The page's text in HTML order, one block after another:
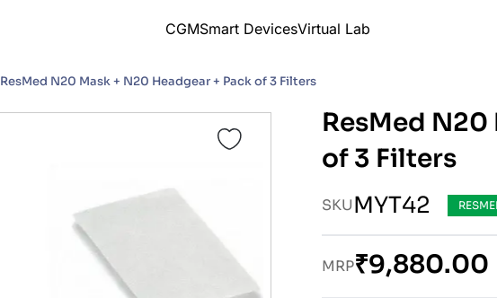
CGMSmart DevicesVirtual Lab
ResMed N20 Mask + N20 Headgear + Pack of 3 Filters
ResMed N20
of 3 Filters
SKUMYT42
MRP₹9,880.00